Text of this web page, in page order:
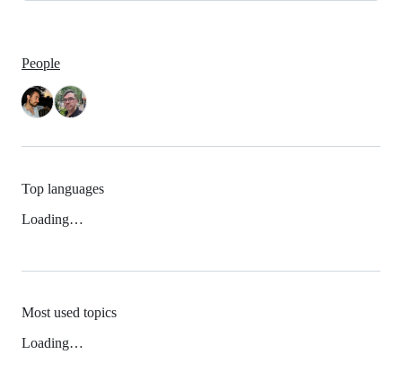
People
Top languages
Loading…
Most used topics
Loading…